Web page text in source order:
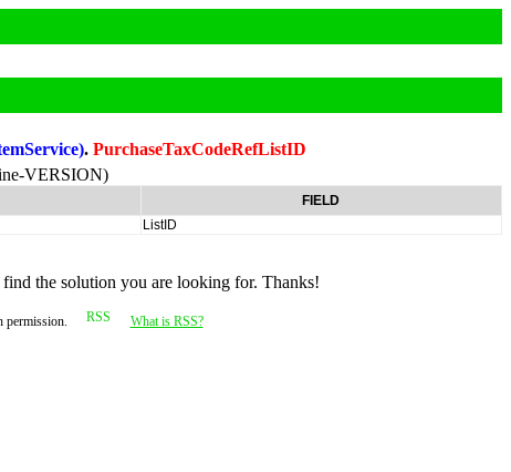
. PurchaseTaxCodeRefListID
VERSION)
FIELD
ListID
the solution you are looking for. Thanks!
permission.
What is RSS?